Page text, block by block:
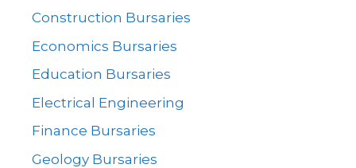
Construction Bursaries
Economics Bursaries
Education Bursaries
Electrical Engineering
Finance Bursaries
Geology Bursaries